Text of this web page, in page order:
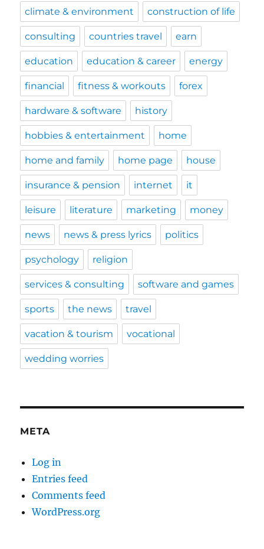
climate & environment construction of life
consulting countries travel earn
education education & career energy
financial fitness & workouts forex
hardware & software history
hobbies & entertainment home
home and family home page house
insurance & pension internet it
leisure literature marketing money
news news & press lyrics politics
psychology religion
services & consulting software and games
sports the news travel
vacation & tourism vocational
wedding worries
META
Log in
Entries feed
Comments feed
WordPress.org